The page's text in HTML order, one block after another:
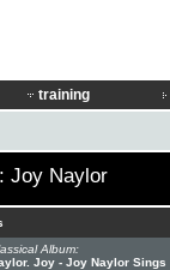
training
Joy Naylor
Album:
Joy - Joy Naylor Sings